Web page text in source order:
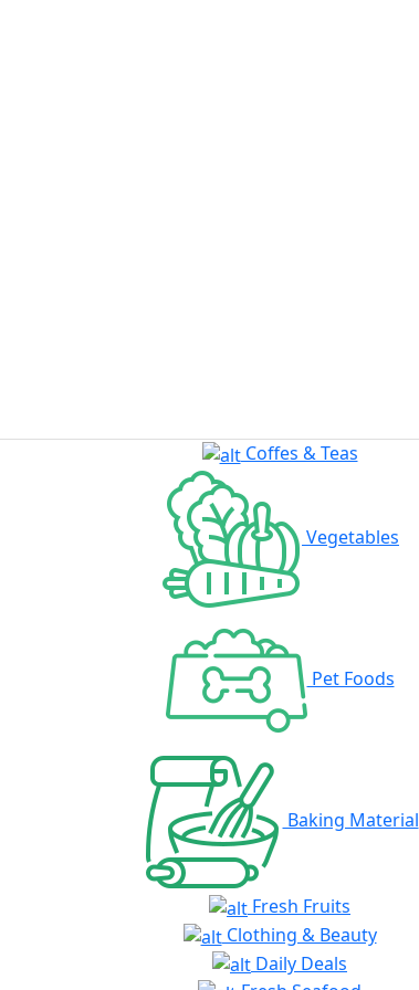
Coffes & Teas
Vegetables
Pet Foods
Baking Material
Fresh Fruits
Clothing & Beauty
Daily Deals